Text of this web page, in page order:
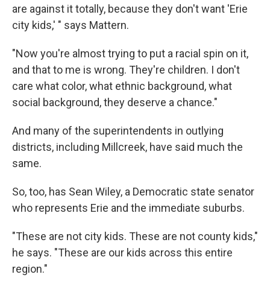
are against it totally, because they don't want 'Erie
city kids,' " says Mattern.
"Now you're almost trying to put a racial spin on it,
and that to me is wrong. They're children. I don't
care what color, what ethnic background, what
social background, they deserve a chance."
And many of the superintendents in outlying
districts, including Millcreek, have said much the
same.
So, too, has Sean Wiley, a Democratic state senator
who represents Erie and the immediate suburbs.
"These are not city kids. These are not county kids,"
he says. "These are our kids across this entire
region."